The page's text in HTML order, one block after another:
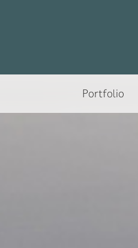
Portfolio